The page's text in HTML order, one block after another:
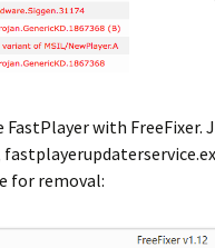
FastPlayer with FreeFixer.
for removal: